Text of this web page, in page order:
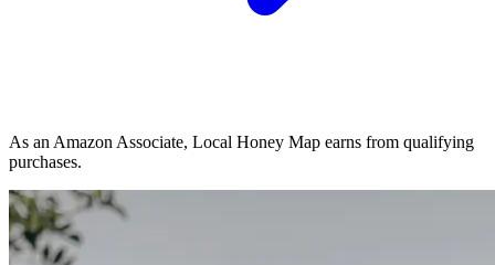
As an Amazon Associate, Local Honey Map earns from qualifying
purchases.